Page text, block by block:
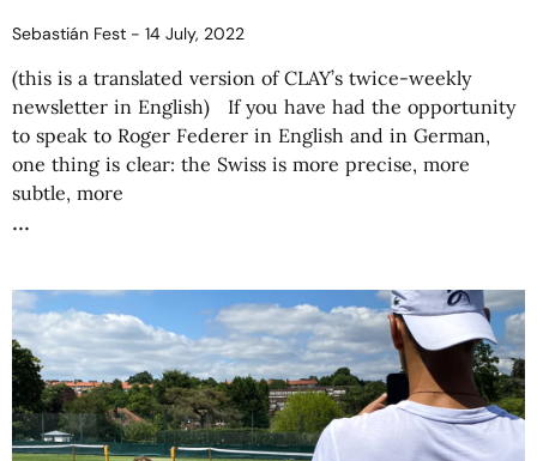
Sebastián Fest 14 July, 2022
(this is a translated version of CLAY’s twice-weekly
newsletter in English) If you have had the opportunity
to speak to Roger Federer in English and in German,
one thing is clear: the Swiss is more precise, more
subtle, more